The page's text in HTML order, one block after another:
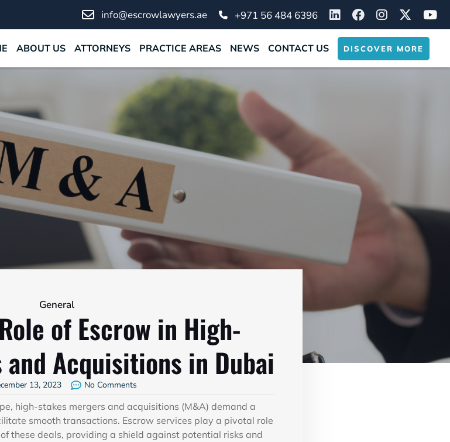
info@escrowlawyers.ae +971 56 484 6396
ABOUT US ATTORNEYS PRACTICE AREAS NEWS CONTACT US DISCOVER MORE
General
of Escrow in High-
Acquisitions in Dubai
13, 2023 No Comments
high-stakes mergers and acquisitions (M&A) demand a
smooth transactions. Escrow services play a pivotal role
these deals, providing a shield against potential risks and